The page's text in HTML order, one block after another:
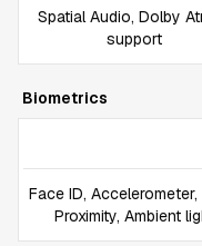
Spatial Audio, Dolby
support
Biometrics
Face ID, Accelerometer,
Proximity, Ambient